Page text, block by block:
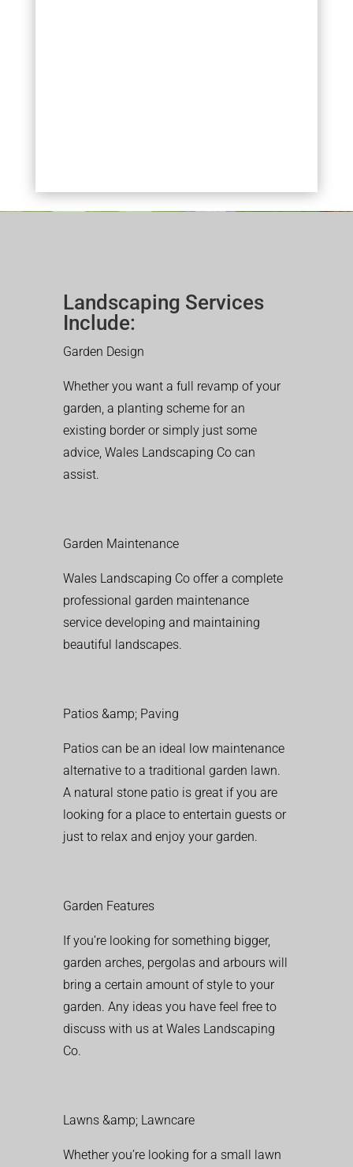
Landscaping Services
Include:
Garden Design
Whether you want a full revamp of your
garden, a planting scheme for an
existing border or simply just some
advice, Wales Landscaping Co can
assist.
Garden Maintenance
Wales Landscaping Co offer a complete
professional garden maintenance
service developing and maintaining
beautiful landscapes.
Patios &amp; Paving
Patios can be an ideal low maintenance
alternative to a traditional garden lawn.
A natural stone patio is great if you are
looking for a place to entertain guests or
just to relax and enjoy your garden.
Garden Features
If you’re looking for something bigger,
garden arches, pergolas and arbours will
bring a certain amount of style to your
garden. Any ideas you have feel free to
discuss with us at Wales Landscaping
Co.
Lawns &amp; Lawncare
Whether you’re looking for a small lawn